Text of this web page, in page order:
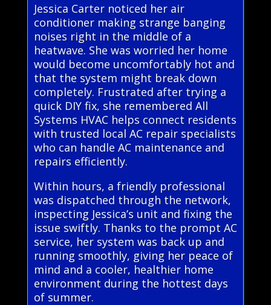
Jessica Carter noticed her air
conditioner making strange banging
noises right in the middle of a
heatwave. She was worried her home
would become uncomfortably hot and
that the system might break down
completely. Frustrated after trying a
quick DIY fix, she remembered All
Systems HVAC helps connect residents
with trusted local AC repair specialists
who can handle AC maintenance and
repairs efficiently.
Within hours, a friendly professional
was dispatched through the network,
inspecting Jessica’s unit and fixing the
issue swiftly. Thanks to the prompt AC
service, her system was back up and
running smoothly, giving her peace of
mind and a cooler, healthier home
environment during the hottest days
of summer.